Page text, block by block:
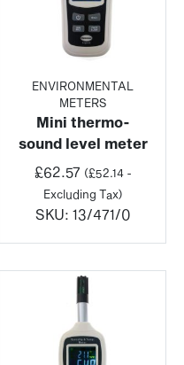
ENVIRONMENTAL
METERS
Mini thermo-
sound level meter
£62.57 (£52.14-
Excluding Tax)
SKU: 13/471/0